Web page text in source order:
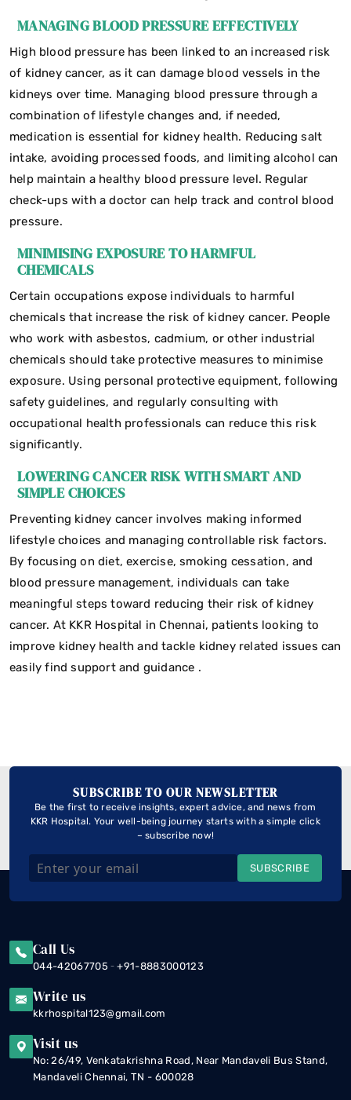
MANAGING BLOOD PRESSURE EFFECTIVELY
High blood pressure has been linked to an increased risk
of kidney cancer, as it can damage blood vessels in the
kidneys over time. Managing blood pressure through a
combination of lifestyle changes and, if needed,
medication is essential for kidney health. Reducing salt
intake, avoiding processed foods, and limiting alcohol can
help maintain a healthy blood pressure level. Regular
check-ups with a doctor can help track and control blood
pressure.
MINIMISING EXPOSURE TO HARMFUL
CHEMICALS
Certain occupations expose individuals to harmful
chemicals that increase the risk of kidney cancer. People
who work with asbestos, cadmium, or other industrial
chemicals should take protective measures to minimise
exposure. Using personal protective equipment, following
safety guidelines, and regularly consulting with
occupational health professionals can reduce this risk
significantly.
LOWERING CANCER RISK WITH SMART AND
SIMPLE CHOICES
Preventing kidney cancer involves making informed
lifestyle choices and managing controllable risk factors.
By focusing on diet, exercise, smoking cessation, and
blood pressure management, individuals can take
meaningful steps toward reducing their risk of kidney
cancer. At KKR Hospital in Chennai, patients looking to
improve kidney health and tackle kidney related issues can
easily find support and guidance .
SUBSCRIBE TO OUR NEWSLETTER
Be the first to receive insights, expert advice, and news from
KKR Hospital. Your well-being journey starts with a simple click
– subscribe now!
SUBSCRIBE
Call Us
044-42067705 -+91-8883000123
Write us
kkrhospital123@gmail.com
Visit us
No: 26/49, Venkatakrishna Road, Near Mandaveli Bus Stand,
Mandaveli Chennai, TN - 600028